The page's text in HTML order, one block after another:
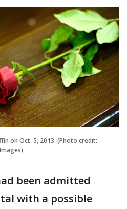
on Oct. 5, 2013. (Photo credit:
been admitted
with a possible